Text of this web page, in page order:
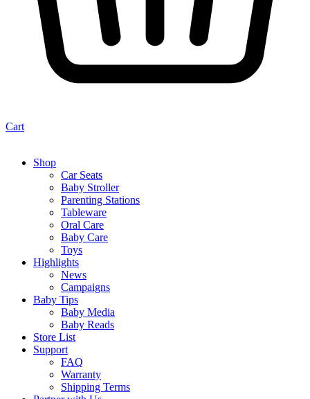
Cart
Shop
Car Seats
Baby Stroller
Parenting Stations
Tableware
Oral Care
Baby Care
Toys
Highlights
News
Campaigns
Baby Tips
Baby Media
Baby Reads
Store List
Support
FAQ
Warranty
Shipping Terms